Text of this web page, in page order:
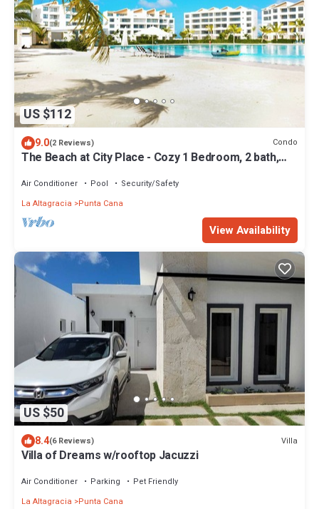
US $112
9.0(2 Reviews) Condo
The Beach at City Place - Cozy 1 Bedroom, 2 bath,
Air Conditioner Pool
Security/Safety
La Altagracia
Punta Cana
View Availability
US $50
8.4(6 Reviews) Villa
Villa of Dreams w/rooftop Jacuzzi
Air Conditioner Parking
Pet Friendly
La Altagracia
Punta Cana